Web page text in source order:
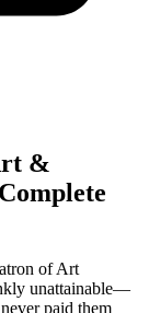
&
of Art
unattainable—
paid them